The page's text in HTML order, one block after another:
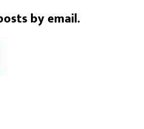
by email.